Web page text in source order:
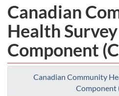
Canadian
Health
Component
Canadian Community
Component